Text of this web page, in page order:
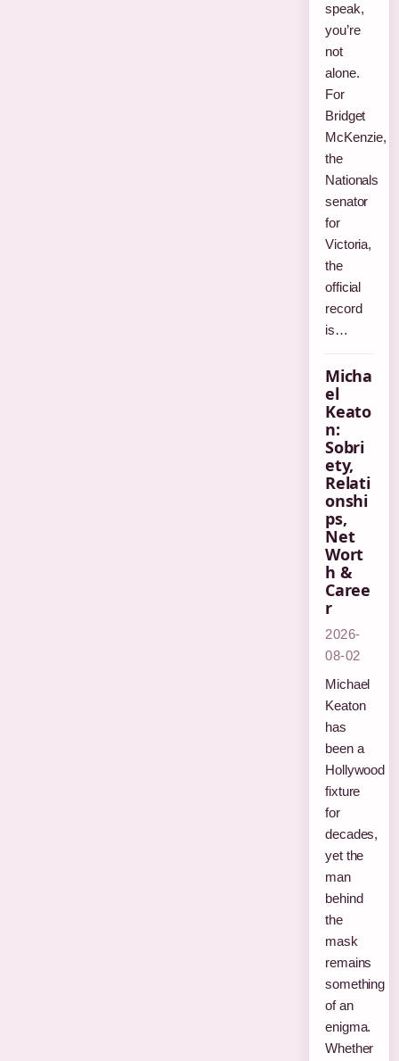
speak,
you’re
not
alone.
For
Bridget
McKenzie,
the
Nationals
senator
for
Victoria,
the
official
record
is…
Micha
el
Keato
n:
Sobri
ety,
Relati
onshi
ps,
Net
Wort
h &
Caree
r
2026-
08-02
Michael
Keaton
has
been a
Hollywood
fixture
for
decades,
yet the
man
behind
the
mask
remains
something
of an
enigma.
Whether